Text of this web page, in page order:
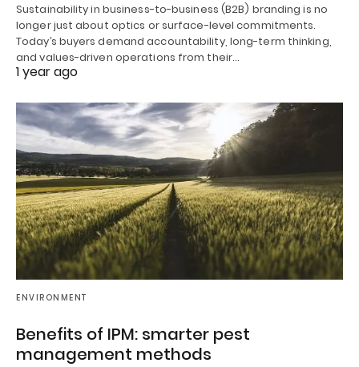
Sustainability in business-to-business (B2B) branding is no
longer just about optics or surface-level commitments.
Today’s buyers demand accountability, long-term thinking,
and values-driven operations from their…
1 year ago
ENVIRONMENT
Benefits of IPM: smarter pest
management methods